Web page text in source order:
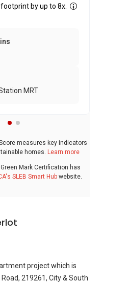
footprint by up to 8x.
MRT
measures key indicators
homes. Learn more
Mark Certification has
SLEB Smart Hub website.
project which is
219261, City & South